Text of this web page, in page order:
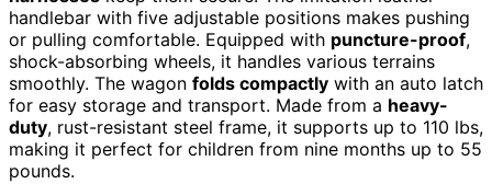
handlebar with five adjustable positions makes pushing
or pulling comfortable. Equipped with puncture-proof,
shock-absorbing wheels, it handles various terrains
smoothly. The wagon folds compactly with an auto latch
for easy storage and transport. Made from a heavy-
duty, rust-resistant steel frame, it supports up to 110 lbs,
making it perfect for children from nine months up to 55
pounds.